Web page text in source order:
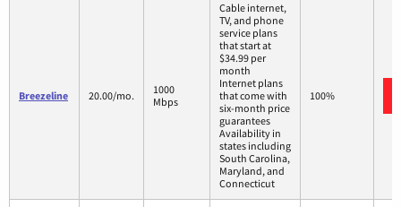
Breezeline 20.00/mo.
1000
Mbps
Cable internet,
TV, and phone
service plans
that start at
$34.99 per
month
Internet plans
that come with
six-month price
guarantees
Availability in
states including
South Carolina,
Maryland, and
Connecticut
100%